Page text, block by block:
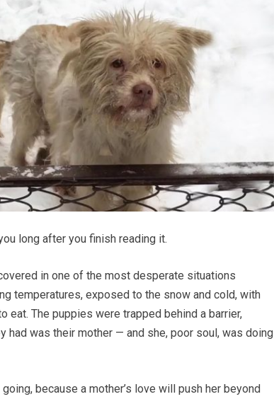
long after you finish reading it.
in one of the most desperate situations
temperatures, exposed to the snow and cold, with
eat. The puppies were trapped behind a barrier,
was their mother — and she, poor soul, was doing
because a mother’s love will push her beyond